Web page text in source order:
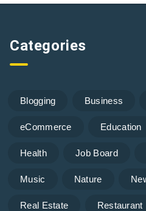
Categories
Blogging Business
eCommerce Education
Health Job Board
Music Nature
Real Estate Restaurant